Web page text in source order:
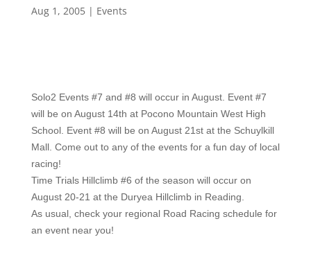
Aug 1, 2005| Events
Solo2 Events #7 and #8 will occur in August. Event #7
will be on August 14th at Pocono Mountain West High
School. Event #8 will be on August 21st at the Schuylkill
Mall. Come out to any of the events for a fun day of local
racing!
Time Trials Hillclimb #6 of the season will occur on
August 20-21 at the Duryea Hillclimb in Reading.
As usual, check your regional Road Racing schedule for
an event near you!